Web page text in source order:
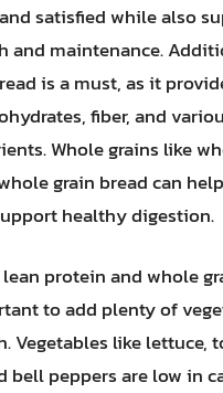
satisfied while also
and maintenance.
is a must, as it
fiber, and
Whole grains like
grain bread can
healthy digestion.
protein and whole
to add plenty of
Vegetables like lettuce,
bell peppers are low in